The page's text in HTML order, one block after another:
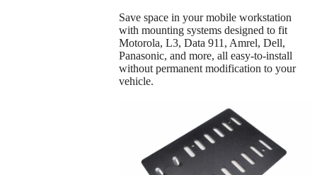
Save space in your mobile workstation
with mounting systems designed to fit
Motorola, L3, Data 911, Amrel, Dell,
Panasonic, and more, all easy-to-install
without permanent modification to your
vehicle.